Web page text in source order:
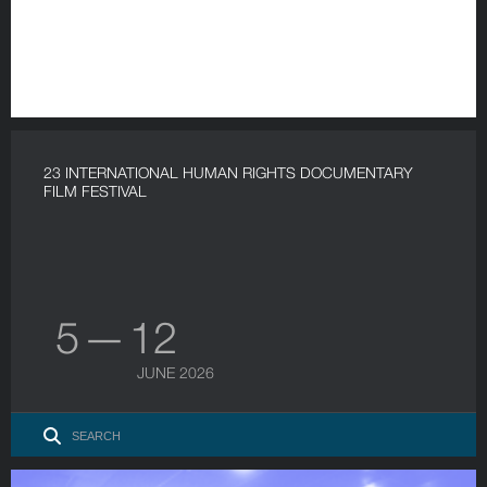
23 INTERNATIONAL HUMAN RIGHTS DOCUMENTARY
FILM FESTIVAL
5 — 12
JUNE 2026